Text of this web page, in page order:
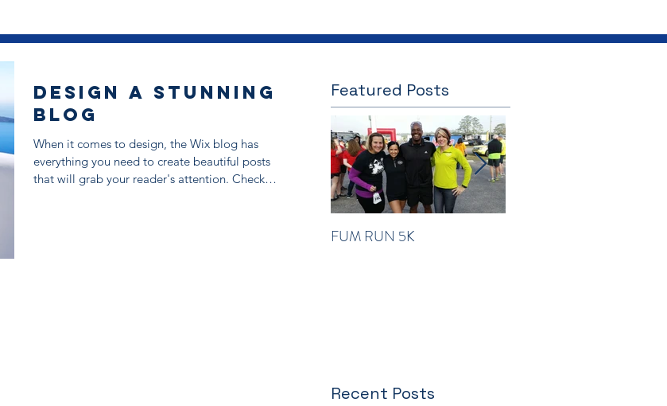
Design a Stunning
Blog
When it comes to design, the Wix blog has
everything you need to create beautiful posts
that will grab your reader's attention. Check
Featured Posts
FUM RUN 5K
Recent Posts